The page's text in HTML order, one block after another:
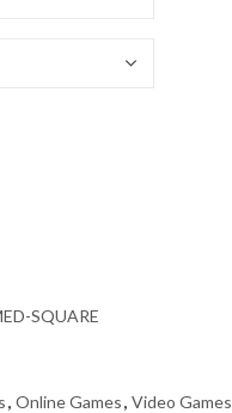
quantity
SQUARE
, Online Games, Video Games